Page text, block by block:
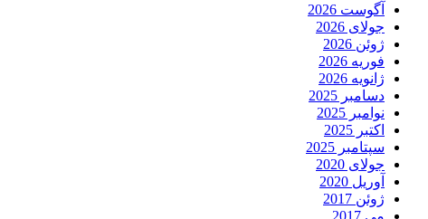
آگوست 2026
جولای 2026
ژوئن 2026
فوریه 2026
ژانویه 2026
دسامبر 2025
نوامبر 2025
اکتبر 2025
سپتامبر 2025
جولای 2020
آوریل 2020
ژوئن 2017
می 2017